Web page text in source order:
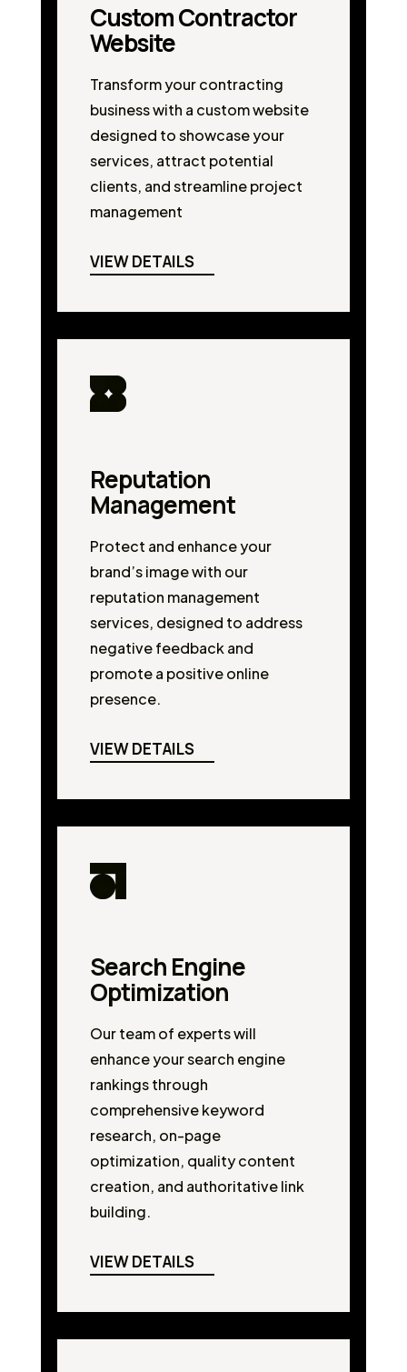
Custom Contractor
Website
Transform your contracting
business with a custom website
designed to showcase your
services, attract potential
clients, and streamline project
management
VIEW DETAILS
Reputation
Management
Protect and enhance your
brand’s image with our
reputation management
services, designed to address
negative feedback and
promote a positive online
presence.
VIEW DETAILS
Search Engine
Optimization
Our team of experts will
enhance your search engine
rankings through
comprehensive keyword
research, on-page
optimization, quality content
creation, and authoritative link
building.
VIEW DETAILS